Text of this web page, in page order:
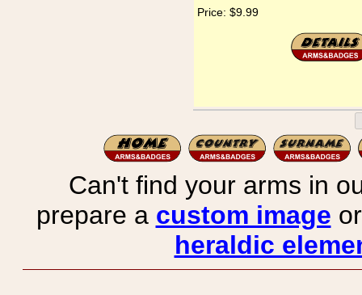
Price: $9.99
Can't find your arms in
prepare a custom image
heraldic